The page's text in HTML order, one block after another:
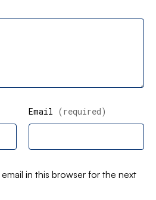
Email (required)
in this browser for the next